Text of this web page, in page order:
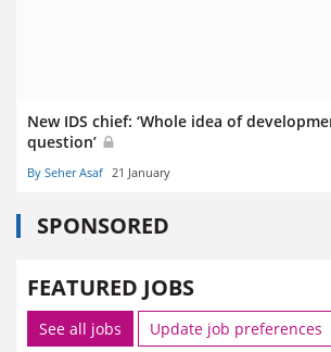
New IDS chief: ‘Whole idea of
question’
By Seher Asaf 21 January
SPONSORED
FEATURED JOBS
See all jobs Update job preferences